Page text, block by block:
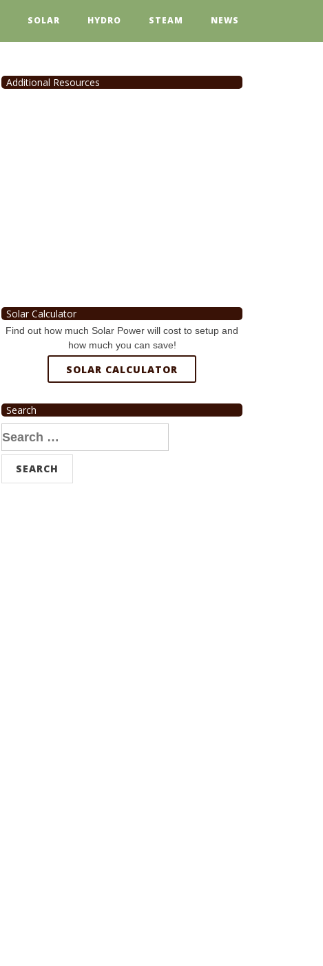
SOLAR HYDRO STEAM NEWS
Additional Resources
Solar Calculator
Find out how much Solar Power will cost to setup and
how much you can save!
SOLAR CALCULATOR
Search
Search
for: